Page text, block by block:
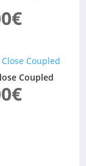
€
Coupled
€